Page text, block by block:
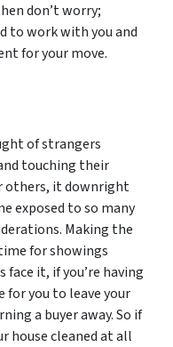
don’t worry;
to work with you and
for your move.
of strangers
touching their
others, it downright
exposed to so many
Making the
for showings
face it, if you’re having
for you to leave your
a buyer away. So if
house cleaned at all